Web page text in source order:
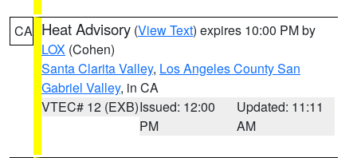
CA Heat Advisory (View Text) expires 10:00 PM by
LOX (Cohen)
Santa Clarita Valley, Los Angeles County San
Gabriel Valley, in CA
VTEC# 12 (EXB)Issued: 12:00
PM
Updated: 11:11
AM